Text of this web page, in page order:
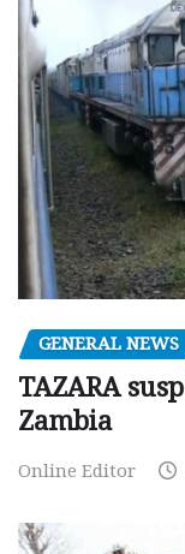
GENERAL NEWS
TAZARA
Zambia
Online Editor